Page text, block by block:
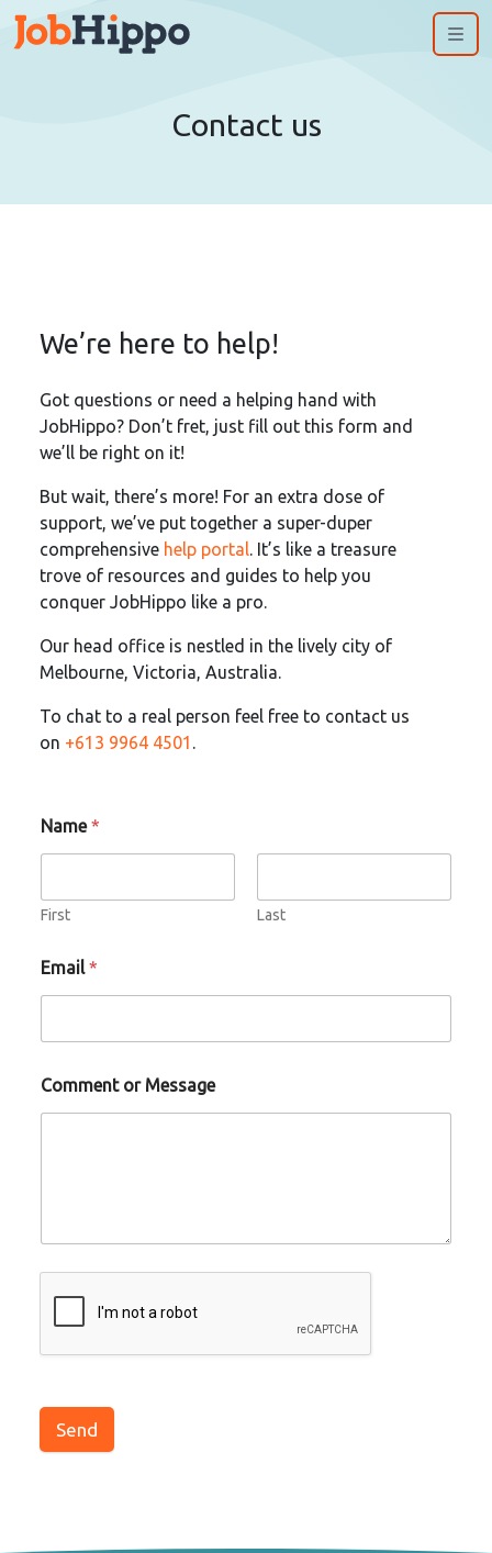
Contact us
We’re here to help!
Got questions or need a helping hand with
JobHippo? Don’t fret, just fill out this form and
we’ll be right on it!
But wait, there’s more! For an extra dose of
support, we’ve put together a super-duper
comprehensive help portal. It’s like a treasure
trove of resources and guides to help you
conquer JobHippo like a pro.
Our head office is nestled in the lively city of
Melbourne, Victoria, Australia.
To chat to a real person feel free to contact us
on +613 9964 4501 .
Name*
First Last
Email*
Comment or Message
Send